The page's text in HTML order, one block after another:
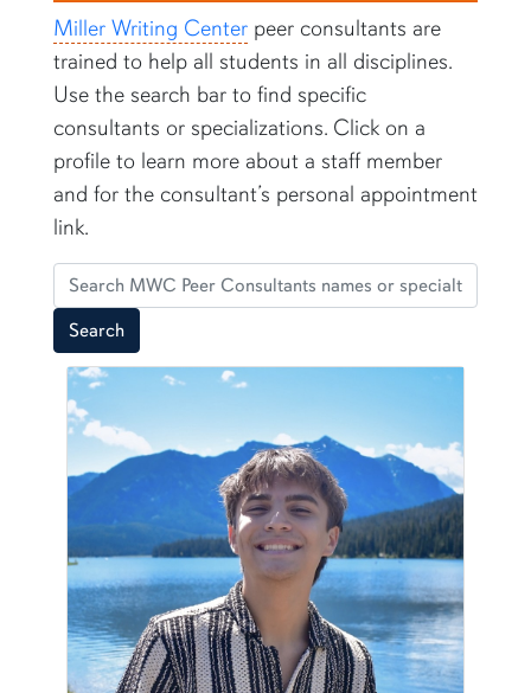
Miller Writing Centerpeer consultants are
trained to help all students in all disciplines.
Use the search bar to find specific
consultants or specializations. Click on a
profile to learn more about a staff member
and for the consultant’s personal appointment
link.
Search